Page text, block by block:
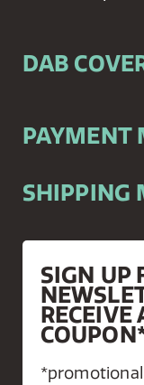
DAB
PAYMENT
SHIPPING
SIGN UP
RECEIVE